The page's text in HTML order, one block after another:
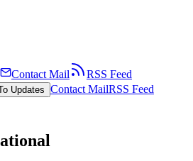
Contact Mail
RSS Feed
Updates Contact MailRSS Feed